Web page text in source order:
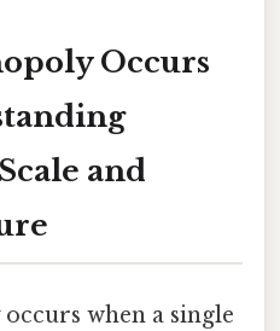
Occurs
and
when a single